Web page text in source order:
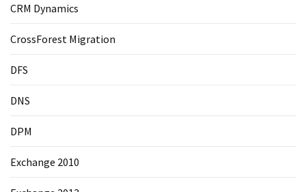
CRM Dynamics
CrossForest Migration
DFS
DNS
DPM
Exchange 2010